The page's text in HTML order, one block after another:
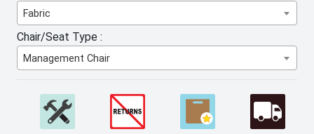
Fabric
Chair/Seat Type :
Management Chair